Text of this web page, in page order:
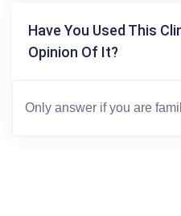
Have You Used This
Opinion Of It?